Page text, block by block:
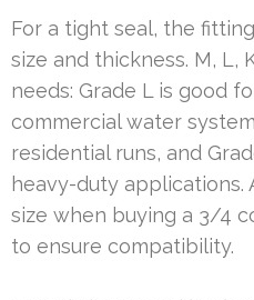
For a tight seal, the
size and thickness. M, L,
needs: Grade L is good
commercial water
residential runs, and
heavy-duty applications.
size when buying a 3/4
to ensure compatibility.